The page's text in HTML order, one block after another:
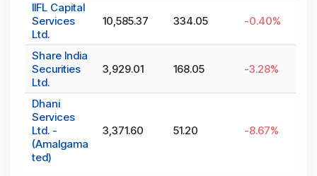
IIFL Capital
Services
Ltd.
10,585.37 334.05 -0.40%
Share India
Securities
Ltd.
3,929.01 168.05 -3.28%
Dhani
Services
Ltd. -
(Amalgama
ted)
3,371.60 51.20 -8.67%